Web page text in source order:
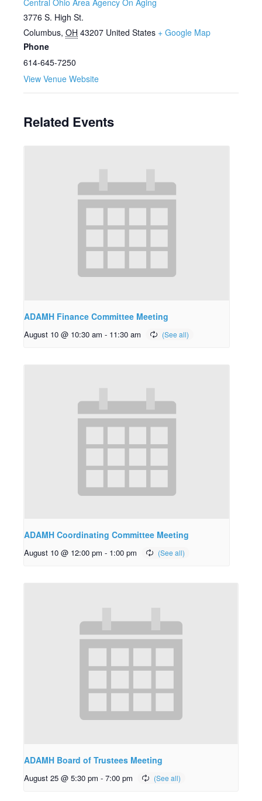
3776 S. High St.
Columbus, OH 43207 United States + Google Map
Phone
614-645-7250
View Venue Website
Related Events
ADAMH Finance Committee Meeting
August 10 @ 10:30 am - 11:30 am
ADAMH Coordinating Committee Meeting
August 10 @ 12:00 pm - 1:00 pm
ADAMH Board of Trustees Meeting
August 25 @ 5:30 pm - 7:00 pm